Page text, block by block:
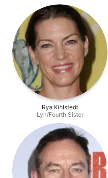
Rya Kihlstedt
Lyn/Fourth Sister